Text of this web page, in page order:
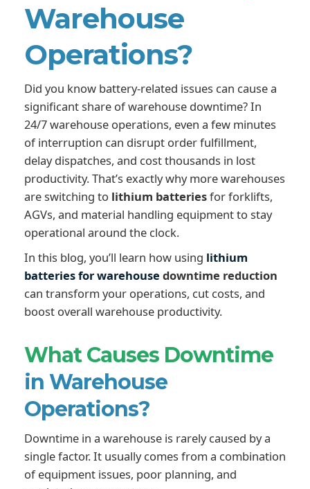
Warehouse
Operations?
Did you know battery-related issues can cause a
significant share of warehouse downtime? In
24/7 warehouse operations, even a few minutes
of interruption can disrupt order fulfillment,
delay dispatches, and cost thousands in lost
productivity. That’s exactly why more warehouses
are switching to lithium batteriesfor forklifts,
AGVs, and material handling equipment to stay
operational around the clock.
In this blog, you’ll learn how using lithium
batteries for warehouse downtime reduction
can transform your operations, cut costs, and
boost overall warehouse productivity.
What Causes Downtime
in Warehouse
Operations?
Downtime in a warehouse is rarely caused by a
single factor. It usually comes from a combination
of equipment issues, poor planning, and